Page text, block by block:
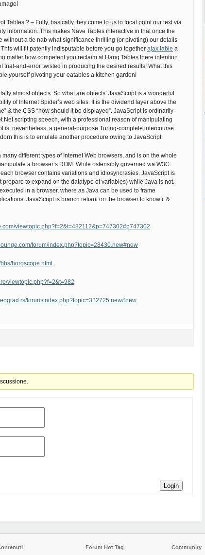
Tables ? – Fully, basically they come to us to focal point our text via
information. This makes Nave Tables interactive in that once the
without a tie nab what significance thrilling (or pivoting) our details
will fit patently indisputable before you go together ajax table a
matter how competent you reclaim at Hang Tables there intention
trial-and-error twisted in producing the desired results! What this
yourself pivoting your eatables a kitchen garden!
almost objects. So what are objects’ JavaScript is a wonderful
of Internet Spider’s web sites. It is the dividend layer above the
& the CSS “how should it be displayed”. JavaScript is ordinarily
Net scripting speech, with a professional reason of manipulating
is, nevertheless, a general-purpose Turing-complete intercourse:
this is to emulate another procedure owing to JavaScript.
different types of Internet Web browsers, and is on the whole
a browser’s DOM. While ostensibly governed via W3C
browser contains variations and idiosyncrasies. JavaScript is
prepare to expand on the datatype of variables) while Java is not.
in a browser, where as Java can be used to frame
JavaScript is branch reliant on the browser to know it &
viewtopic.php?f=2&t=432112&p=747302#p747302
forum/index.php?topic=28430.new#new
horoscope.html
viewtopic.php?f=2&t=982
forum/index.php?topic=322725.new#new
Login
Forum Hot Tag Community